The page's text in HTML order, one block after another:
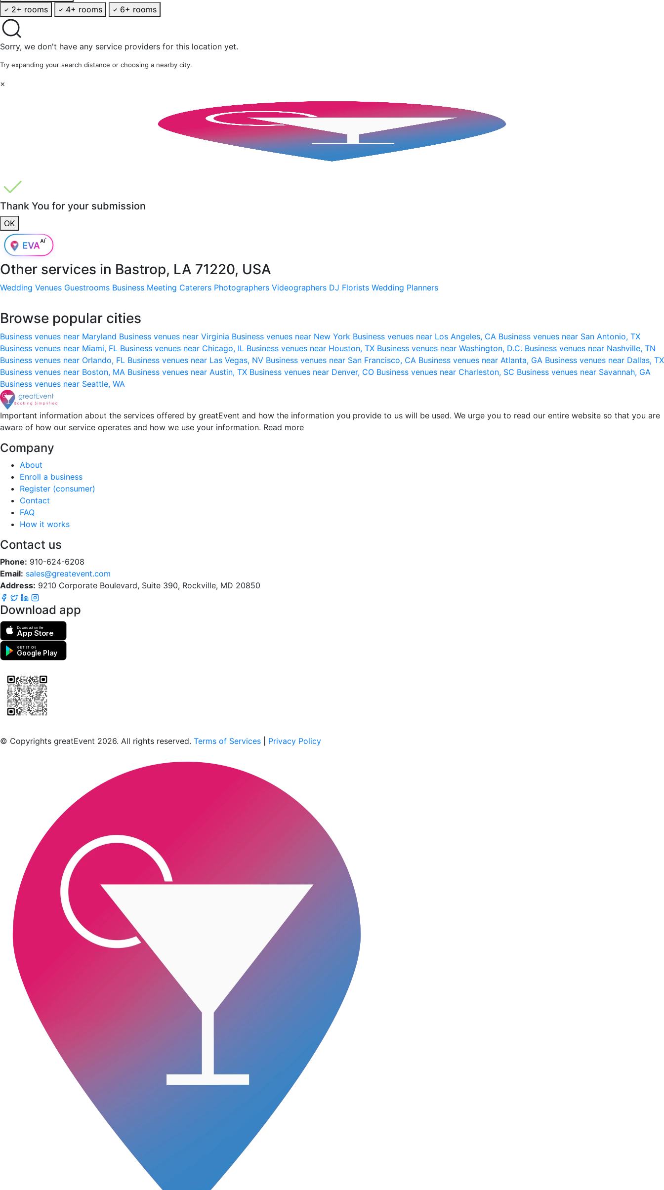
2+ rooms
4+ rooms 6+ rooms
Sorry, we don't have any service providers for this location yet.
Try expanding your search distance or choosing a nearby city.
×
Thank You for your submission
OK
Other services in Bastrop, LA 71220, USA
Wedding Venues Guestrooms Business Meeting Caterers Photographers Videographers DJ Florists Wedding Planners
Browse popular cities
Business venues near Maryland Business venues near Virginia Business venues near New York Business venues near Los Angeles, CA Business venues near San Antonio, TX
Business venues near Miami, FL Business venues near Chicago, IL Business venues near Houston, TX Business venues near Washington, D.C. Business venues near Nashville, TN
Business venues near Orlando, FL Business venues near Las Vegas, NV Business venues near San Francisco, CA Business venues near Atlanta, GA Business venues near Dallas, TX
Business venues near Boston, MA Business venues near Austin, TX Business venues near Denver, CO Business venues near Charleston, SC Business venues near Savannah, GA
Business venues near Seattle, WA
Important information about the services offered by greatEvent and how the information you provide to us will be used. We urge you to read our entire website so that you are
aware of how our service operates and how we use your information. Read more
Company
About
Enroll a business
Register (consumer)
Contact
FAQ
How it works
Contact us
Phone: 910-624-6208
Email: sales@greatevent.com
Address: 9210 Corporate Boulevard, Suite 390, Rockville, MD 20850
Download app
Download on the
App Store
GET IT ON
Google Play
© Copyrights greatEvent 2026. All rights reserved. Terms of Services Privacy Policy